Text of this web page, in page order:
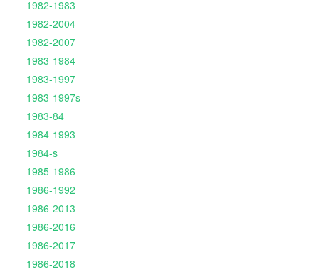
1982-1983
1982-2004
1982-2007
1983-1984
1983-1997
1983-1997s
1983-84
1984-1993
1984-s
1985-1986
1986-1992
1986-2013
1986-2016
1986-2017
1986-2018